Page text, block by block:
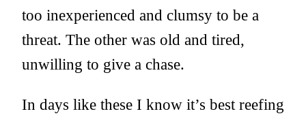
too inexperienced and clumsy to be a
threat. The other was old and tired,
unwilling to give a chase.
In days like these I know it’s best reefing